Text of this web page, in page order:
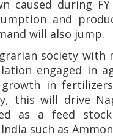
caused during
and
will also jump.
society with
engaged in
in
this will drive
as a feed
such as